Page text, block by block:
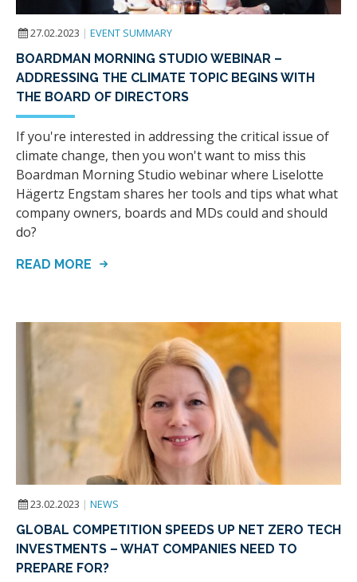
27.02.2023 | EVENT SUMMARY
BOARDMAN MORNING STUDIO WEBINAR –
ADDRESSING THE CLIMATE TOPIC BEGINS WITH
THE BOARD OF DIRECTORS
If you're interested in addressing the critical issue of
climate change, then you won't want to miss this
Boardman Morning Studio webinar where Liselotte
Hägertz Engstam shares her tools and tips what what
company owners, boards and MDs could and should
do?
READ MORE
23.02.2023 | NEWS
GLOBAL COMPETITION SPEEDS UP NET ZERO TECH
INVESTMENTS – WHAT COMPANIES NEED TO
PREPARE FOR?